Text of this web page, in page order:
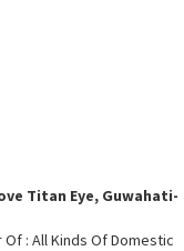
Titan Eye, Guwahati-
Of : All Kinds Of Domestic